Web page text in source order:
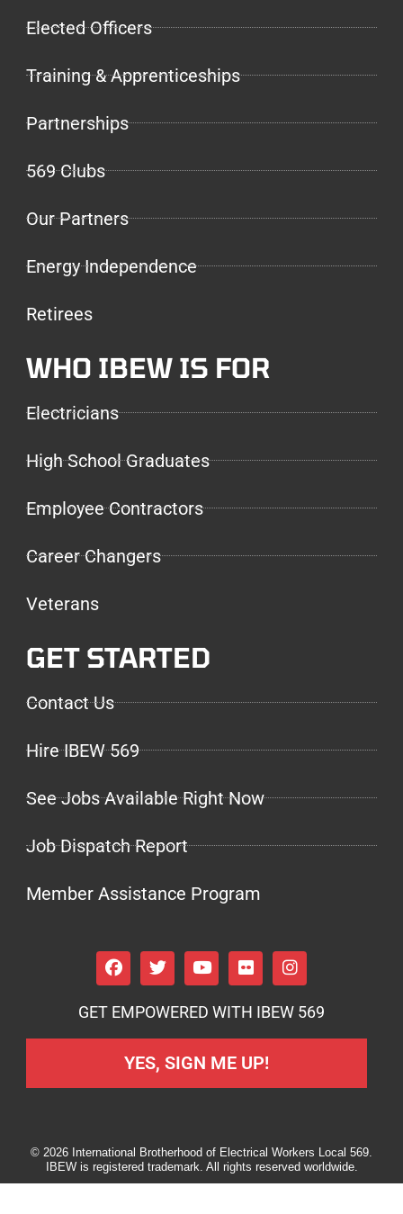
Elected Officers
Training & Apprenticeships
Partnerships
569 Clubs
Our Partners
Energy Independence
Retirees
WHO IBEW IS FOR
Electricians
High School Graduates
Employee Contractors
Career Changers
Veterans
GET STARTED
Contact Us
Hire IBEW 569
See Jobs Available Right Now
Job Dispatch Report
Member Assistance Program
GET EMPOWERED WITH IBEW 569
YES, SIGN ME UP!
© 2026 International Brotherhood of Electrical Workers Local 569.
IBEW is registered trademark. All rights reserved worldwide.